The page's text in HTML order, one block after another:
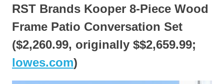
RST Brands Kooper 8-Piece Wood
Frame Patio Conversation Set
($2,260.99, originally $$2,659.99;
lowes.com)